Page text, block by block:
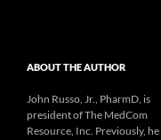
ABOUT THE AUTHOR
John Russo, Jr., PharmD, is
president of The MedCom
Resource, Inc. Previously, he